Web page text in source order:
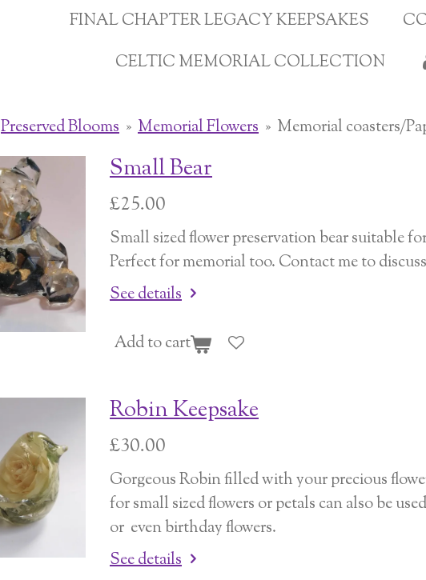
FINAL CHAPTER LEGACY KEEPSAKES
CELTIC MEMORIAL COLLECTION
Preserved Blooms » Memorial Flowers » Memorial coasters/
Small Bear
£25.00
Small sized flower preservation bear suitable
Perfect for memorial too. Contact me to
See details
Add to cart
Robin Keepsake
£30.00
Gorgeous Robin filled with your precious
for small sized flowers or petals can also be
or even birthday flowers.
See details